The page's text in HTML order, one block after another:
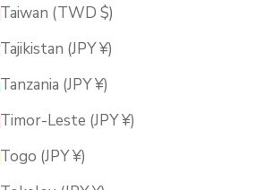
Taiwan (TWD $)
Tajikistan (JPY ¥)
Tanzania (JPY ¥)
Timor-Leste (JPY ¥)
Togo (JPY ¥)